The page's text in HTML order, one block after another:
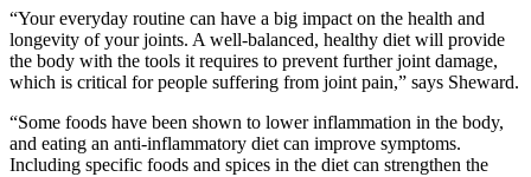
“Your everyday routine can have a big impact on the health and
longevity of your joints. A well-balanced, healthy diet will provide
the body with the tools it requires to prevent further joint damage,
which is critical for people suffering from joint pain,” says Sheward.
“Some foods have been shown to lower inflammation in the body,
and eating an anti-inflammatory diet can improve symptoms.
Including specific foods and spices in the diet can strengthen the